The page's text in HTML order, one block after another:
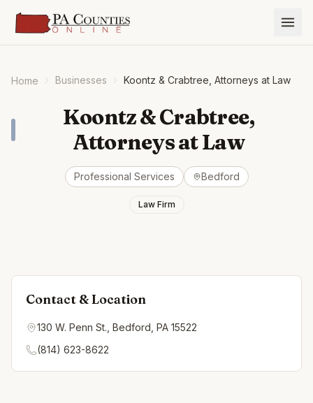
Home Businesses Koontz & Crabtree, Attorneys at Law
Koontz & Crabtree,
Attorneys at Law
Professional Services Bedford
Law Firm
Contact & Location
130 W. Penn St., Bedford, PA 15522
(814) 623-8622